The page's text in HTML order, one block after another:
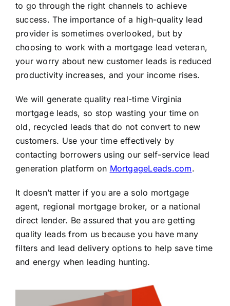
to go through the right channels to achieve
success. The importance of a high-quality lead
provider is sometimes overlooked, but by
choosing to work with a mortgage lead veteran,
your worry about new customer leads is reduced
productivity increases, and your income rises.
We will generate quality real-time Virginia
mortgage leads, so stop wasting your time on
old, recycled leads that do not convert to new
customers. Use your time effectively by
contacting borrowers using our self-service lead
generation platform on MortgageLeads.com.
It doesn’t matter if you are a solo mortgage
agent, regional mortgage broker, or a national
direct lender. Be assured that you are getting
quality leads from us because you have many
filters and lead delivery options to help save time
and energy when leading hunting.